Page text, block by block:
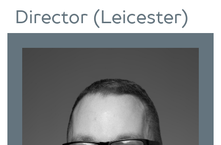
Director (Leicester)